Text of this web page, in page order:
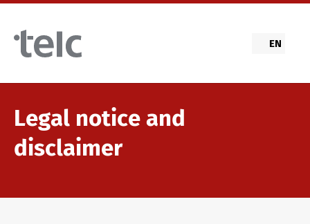
Skip to main content
EN
Legal notice and
disclaimer